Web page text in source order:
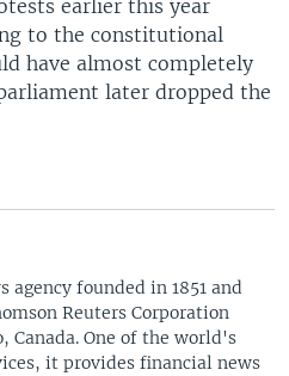
earlier this year
to the constitutional
have almost completely
later dropped the
agency founded in 1851 and
Reuters Corporation
Canada. One of the world's
it provides financial news